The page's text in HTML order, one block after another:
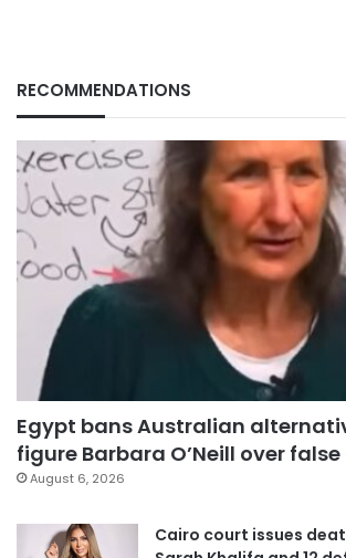
RECOMMENDATIONS
Egypt bans Australian
figure Barbara O’Neill over
August 6, 2026
Cairo court issues